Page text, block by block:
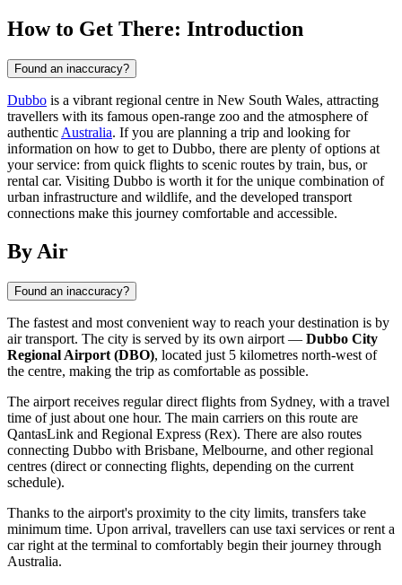
How to Get There: Introduction
Found an inaccuracy?
Dubbo is a vibrant regional centre in New South Wales, attracting
travellers with its famous open-range zoo and the atmosphere of
authentic Australia. If you are planning a trip and looking for
information on how to get to Dubbo, there are plenty of options at
your service: from quick flights to scenic routes by train, bus, or
rental car. Visiting Dubbo is worth it for the unique combination of
urban infrastructure and wildlife, and the developed transport
connections make this journey comfortable and accessible.
By Air
Found an inaccuracy?
The fastest and most convenient way to reach your destination is by
air transport. The city is served by its own airport — Dubbo City
Regional Airport (DBO), located just 5 kilometres north-west of
the centre, making the trip as comfortable as possible.
The airport receives regular direct flights from Sydney, with a travel
time of just about one hour. The main carriers on this route are
QantasLink and Regional Express (Rex). There are also routes
connecting Dubbo with Brisbane, Melbourne, and other regional
centres (direct or connecting flights, depending on the current
schedule).
Thanks to the airport's proximity to the city limits, transfers take
minimum time. Upon arrival, travellers can use taxi services or rent a
car right at the terminal to comfortably begin their journey through
Australia.